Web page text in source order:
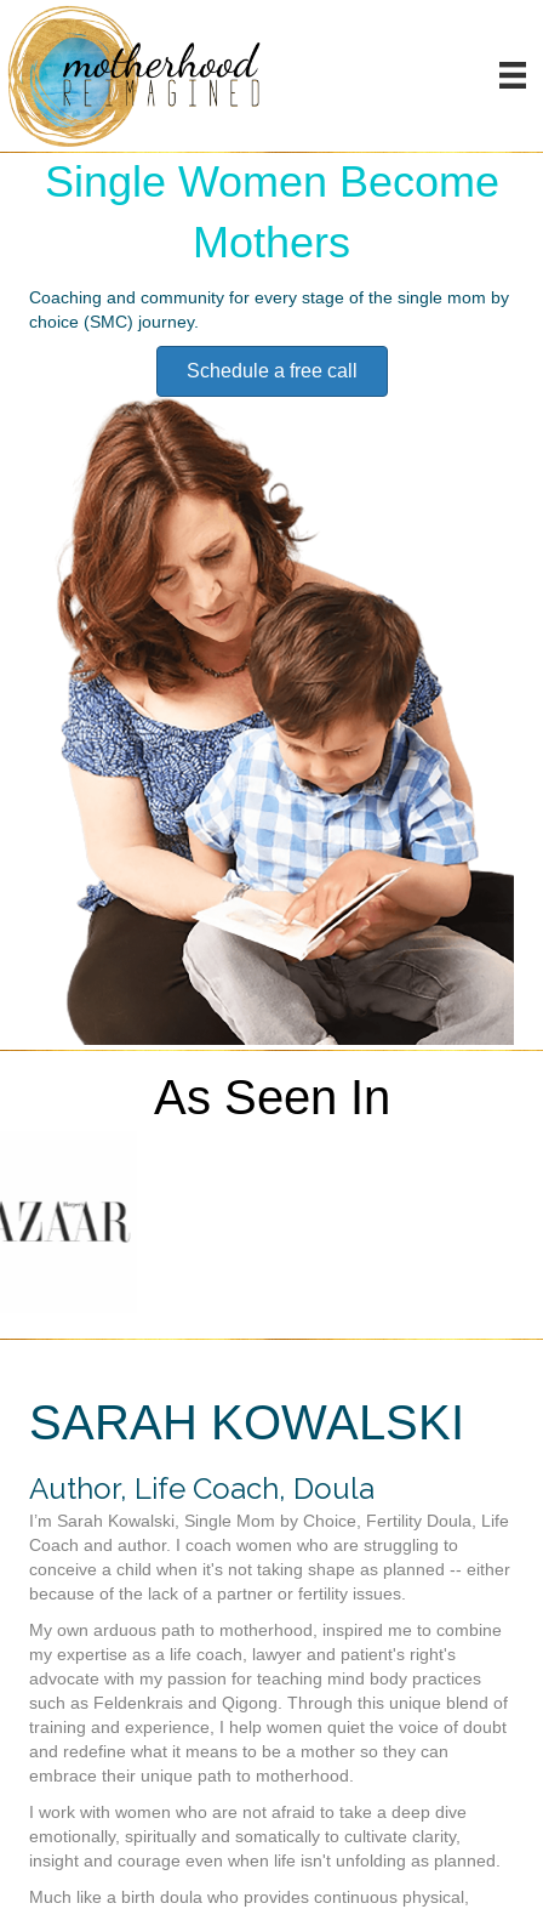
My Passion Is Helping
Single Women Become
Mothers
Coaching and community for every stage of the single mom by
choice (SMC) journey.
Schedule a free call
As Seen In
SARAH KOWALSKI
Author, Life Coach, Doula
I’m Sarah Kowalski, Single Mom by Choice, Fertility Doula, Life
Coach and author. I coach women who are struggling to
conceive a child when it's not taking shape as planned -- either
because of the lack of a partner or fertility issues.
My own arduous path to motherhood, inspired me to combine
my expertise as a life coach, lawyer and patient's right's
advocate with my passion for teaching mind body practices
such as Feldenkrais and Qigong. Through this unique blend of
training and experience, I help women quiet the voice of doubt
and redefine what it means to be a mother so they can
embrace their unique path to motherhood.
I work with women who are not afraid to take a deep dive
emotionally, spiritually and somatically to cultivate clarity,
insight and courage even when life isn't unfolding as planned.
Much like a birth doula who provides continuous physical,